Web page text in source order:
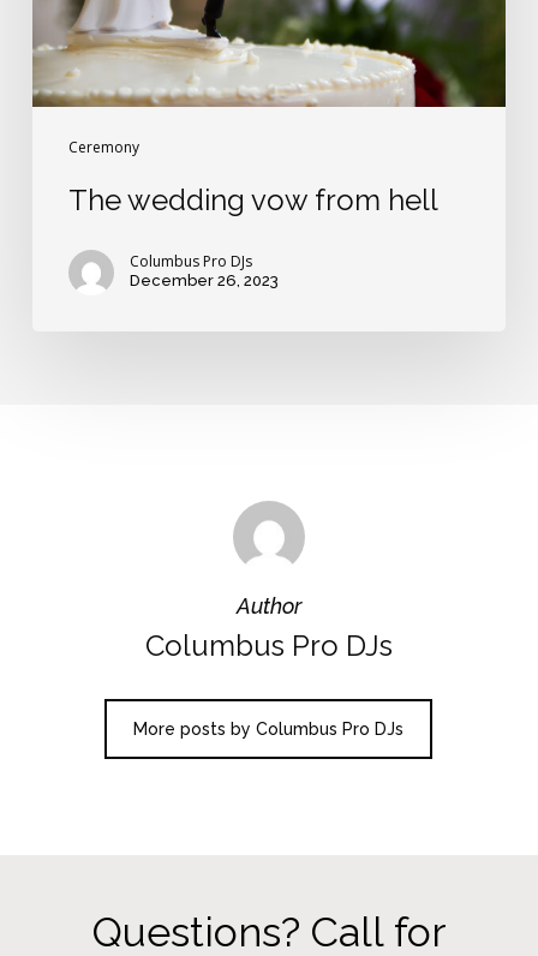
Ceremony
The wedding vow from hell
Columbus Pro DJs
December 26, 2023
Author
Columbus Pro DJs
More posts by Columbus Pro DJs
Questions? Call for